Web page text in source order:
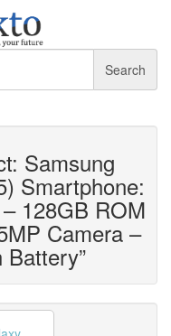
Search
Samsung
Smartphone:
128GB ROM
Camera –